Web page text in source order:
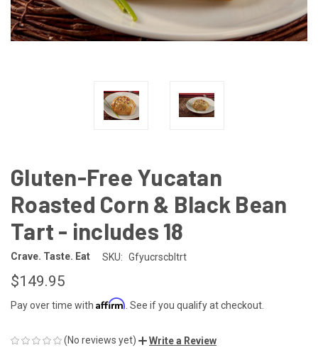
Gluten-Free Yucatan
Roasted Corn & Black Bean
Tart - includes 18
Crave. Taste. Eat SKU: Gfyucrscbltrt
$149.95
Pay over time with Affirm . See if you qualify at checkout.
(No reviews yet) Write a Review